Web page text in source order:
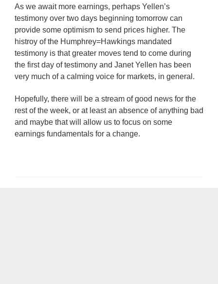
As we await more earnings, perhaps Yellen’s
testimony over two days beginning tomorrow can
provide some optimism to send prices higher. The
histroy of the Humphrey=Hawkings mandated
testimony is that greater moves tend to come during
the first day of testimony and Janet Yellen has been
very much of a calming voice for markets, in general.
Hopefully, there will be a stream of good news for the
rest of the week, or at least an absence of anything bad
and maybe that will allow us to focus on some
earnings fundamentals for a change.